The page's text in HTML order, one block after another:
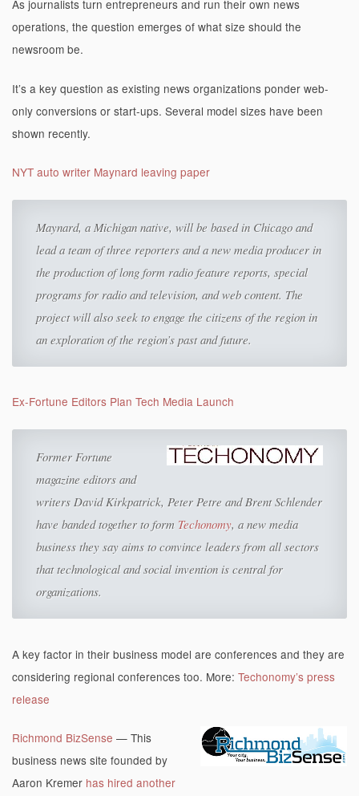
As journalists turn entrepreneurs and run their own news
operations, the question emerges of what size should the
newsroom be.
It’s a key question as existing news organizations ponder web-
only conversions or start-ups. Several model sizes have been
shown recently.
NYT auto writer Maynard leaving paper
Maynard, a Michigan native, will be based in Chicago and
lead a team of three reporters and a new media producer in
the production of long form radio feature reports, special
programs for radio and television, and web content. The
project will also seek to engage the citizens of the region in
an exploration of the region’s past and future.
Ex-Fortune Editors Plan Tech Media Launch
Former Fortune
magazine editors and
writers David Kirkpatrick, Peter Petre and Brent Schlender
have banded together to form Techonomy, a new media
business they say aims to convince leaders from all sectors
that technological and social invention is central for
organizations.
A key factor in their business model are conferences and they are
considering regional conferences too. More: Techonomy’s press
release
Richmond BizSense — This
business news site founded by
Aaron Kremer has hired another